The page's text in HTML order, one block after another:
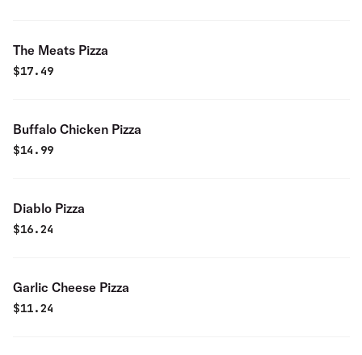
The Meats Pizza
$17.49
Buffalo Chicken Pizza
$14.99
Diablo Pizza
$16.24
Garlic Cheese Pizza
$11.24